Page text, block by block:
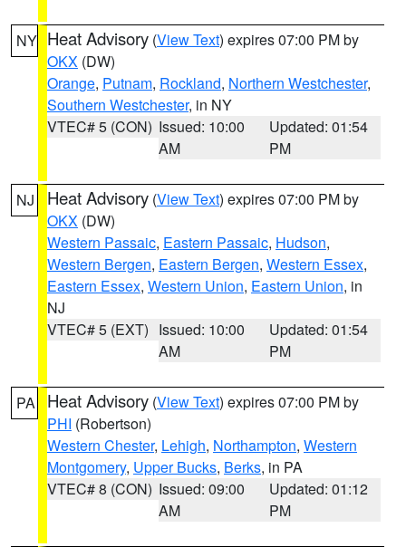
NY Heat Advisory (View Text) expires 07:00 PM by
OKX (DW)
Orange, Putnam, Rockland, Northern Westchester,
Southern Westchester, in NY
VTEC# 5 (CON) Issued: 10:00
AM
Updated: 01:54
PM
NJ Heat Advisory (View Text) expires 07:00 PM by
OKX (DW)
Western Passaic, Eastern Passaic, Hudson,
Western Bergen, Eastern Bergen, Western Essex,
Eastern Essex, Western Union, Eastern Union, in
NJ
VTEC# 5 (EXT) Issued: 10:00
AM
Updated: 01:54
PM
PA Heat Advisory (View Text) expires 07:00 PM by
PHI (Robertson)
Western Chester, Lehigh, Northampton, Western
Montgomery, Upper Bucks, Berks, in PA
VTEC# 8 (CON) Issued: 09:00
AM
Updated: 01:12
PM